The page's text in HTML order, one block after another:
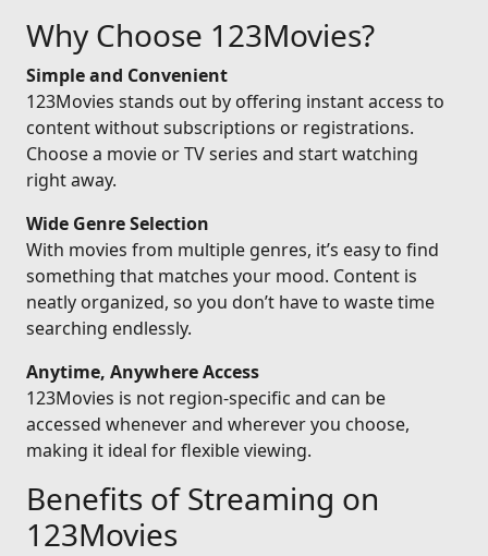
Why Choose 123Movies?
Simple and Convenient
123Movies stands out by offering instant access to
content without subscriptions or registrations.
Choose a movie or TV series and start watching
right away.
Wide Genre Selection
With movies from multiple genres, it’s easy to find
something that matches your mood. Content is
neatly organized, so you don’t have to waste time
searching endlessly.
Anytime, Anywhere Access
123Movies is not region-specific and can be
accessed whenever and wherever you choose,
making it ideal for flexible viewing.
Benefits of Streaming on
123Movies